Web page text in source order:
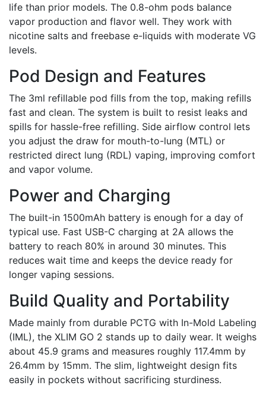
life than prior models. The 0.8-ohm pods balance
vapor production and flavor well. They work with
nicotine salts and freebase e-liquids with moderate VG
levels.
Pod Design and Features
The 3ml refillable pod fills from the top, making refills
fast and clean. The system is built to resist leaks and
spills for hassle-free refilling. Side airflow control lets
you adjust the draw for mouth-to-lung (MTL) or
restricted direct lung (RDL) vaping, improving comfort
and vapor volume.
Power and Charging
The built-in 1500mAh battery is enough for a day of
typical use. Fast USB-C charging at 2A allows the
battery to reach 80% in around 30 minutes. This
reduces wait time and keeps the device ready for
longer vaping sessions.
Build Quality and Portability
Made mainly from durable PCTG with In-Mold Labeling
(IML), the XLIM GO 2 stands up to daily wear. It weighs
about 45.9 grams and measures roughly 117.4mm by
26.4mm by 15mm. The slim, lightweight design fits
easily in pockets without sacrificing sturdiness.